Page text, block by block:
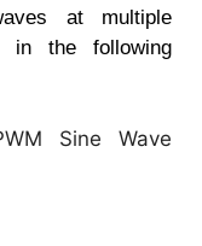
at multiple
in the following